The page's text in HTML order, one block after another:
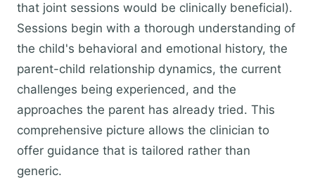
that joint sessions would be clinically beneficial).
Sessions begin with a thorough understanding of
the child's behavioral and emotional history, the
parent-child relationship dynamics, the current
challenges being experienced, and the
approaches the parent has already tried. This
comprehensive picture allows the clinician to
offer guidance that is tailored rather than
generic.